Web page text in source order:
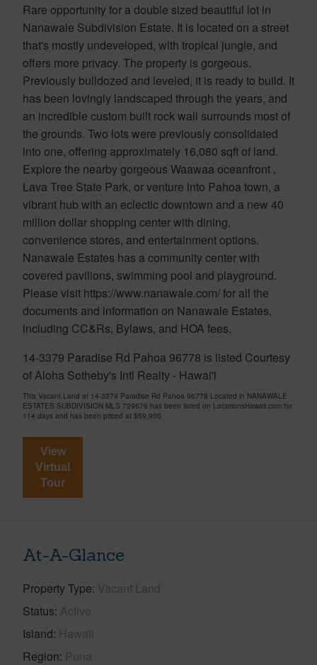
Rare opportunity for a double sized beautiful lot in
Nanawale Subdivision Estate. It is located on a street
that's mostly undeveloped, with tropical jungle, and
offers more privacy. The property is gorgeous.
Previously bulldozed and leveled, it is ready to build. It
has been lovingly landscaped through the years, and
an incredible custom built rock wall surrounds most of
the grounds. Two lots were previously consolidated
into one, offering approximately 16,080 sqft of land.
Explore the nearby gorgeous Waawaa oceanfront ,
Lava Tree State Park, or venture into Pahoa town, a
vibrant hub with an eclectic downtown and a new 40
million dollar shopping center with dining,
convenience stores, and entertainment options.
Nanawale Estates has a community center with
covered pavilions, swimming pool and playground.
Please visit https://www.nanawale.com/ for all the
documents and information on Nanawale Estates,
including CC&Rs, Bylaws, and HOA fees.
14-3379 Paradise Rd Pahoa 96778 is listed Courtesy
of Aloha Sotheby's Intl Realty - Hawai'i
This Vacant Land at 14-3379 Paradise Rd Pahoa 96778 Located in NANAWALE
ESTATES SUBDIVISION MLS 729676 has been listed on LocationsHawaii.com for
114 days and has been priced at $59,900
View
Virtual
Tour
At-A-Glance
Property Type Vacant Land
Status Active
Island Hawaii
Region Puna